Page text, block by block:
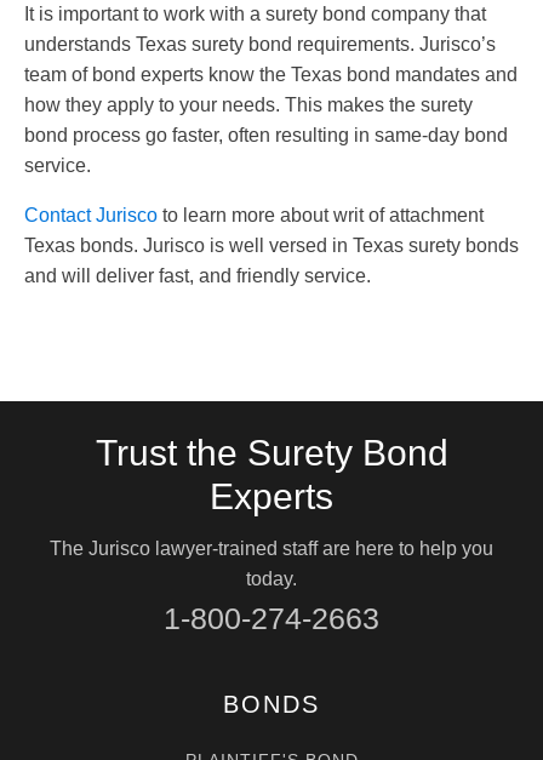
It is important to work with a surety bond company that
understands Texas surety bond requirements. Jurisco’s
team of bond experts know the Texas bond mandates and
how they apply to your needs. This makes the surety
bond process go faster, often resulting in same-day bond
service.
Contact Jurisco to learn more about writ of attachment
Texas bonds. Jurisco is well versed in Texas surety bonds
and will deliver fast, and friendly service.
Trust the Surety Bond
Experts
The Jurisco lawyer-trained staff are here to help you
today.
1-800-274-2663
BONDS